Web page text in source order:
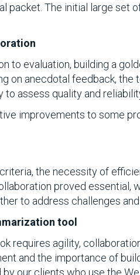
packet. The initial large set
to evaluation, building a
on anecdotal feedback, the
assess quality and
improvements to some
the necessity of
proved essential,
to address challenges
tool
requires agility,
and the importance of
our clients who use the